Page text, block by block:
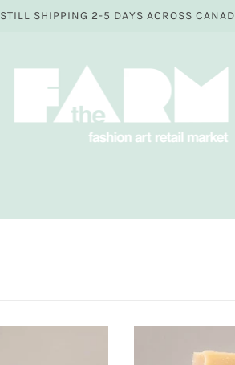
STILL SHIPPING 2-5 DAYS ACROSS